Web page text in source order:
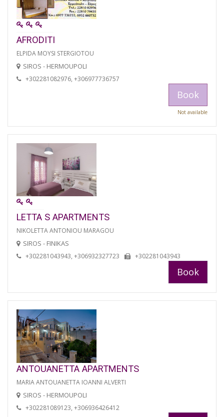
AFRODITI
ELPIDA MOYSI STERGIOTOU
SIROS - HERMOUPOLI
+302281082976, +306977736757
Book
Not available
LETTA S APARTMENTS
NIKOLETTA ANTONIOU MARAGOU
SIROS - FINIKAS
+302281043943, +306932327723 +302281043943
Book
ANTOUANETTA APARTMENTS
MARIA ANTOUANETTA IOANNI ALVERTI
SIROS - HERMOUPOLI
+302281089123, +306936426412